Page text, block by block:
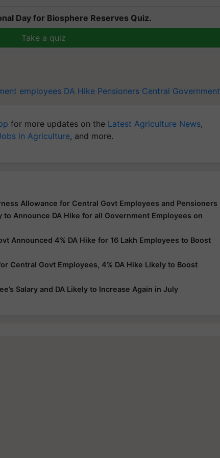
Day for Biosphere Reserves Quiz.
Take a quiz
employees DA Hike Pensioners Central Government
for more updates on the Latest Agriculture News,
in Agriculture, and more.
Allowance for Central Govt Employees and Pensioners
Announce DA Hike for all Government Employees on
Announced 4% DA Hike for 16 Lakh Employees to Boost
Central Govt Employees, 4% DA Hike Likely to Boost
Salary and DA Likely to Increase Again in July